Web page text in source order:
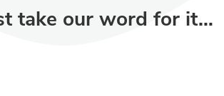
take our word for it…